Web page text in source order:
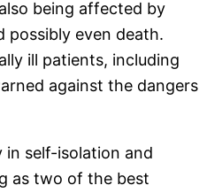
being affected by
possibly even death.
ill patients, including
against the dangers
in self-isolation and
as two of the best